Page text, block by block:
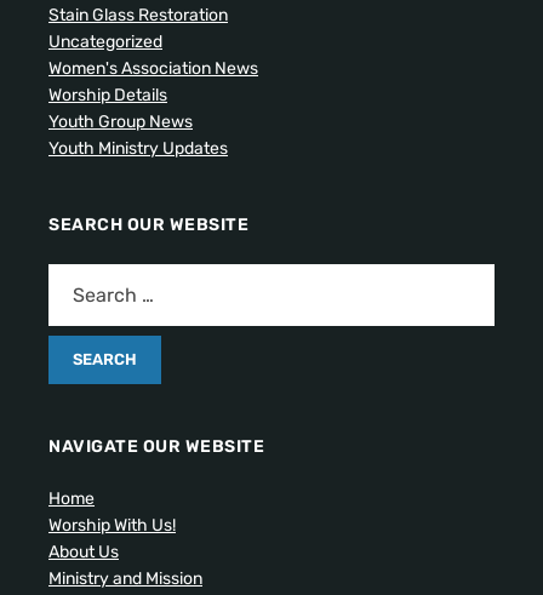
Stain Glass Restoration
Uncategorized
Women's Association News
Worship Details
Youth Group News
Youth Ministry Updates
SEARCH OUR WEBSITE
NAVIGATE OUR WEBSITE
Home
Worship With Us!
About Us
Ministry and Mission